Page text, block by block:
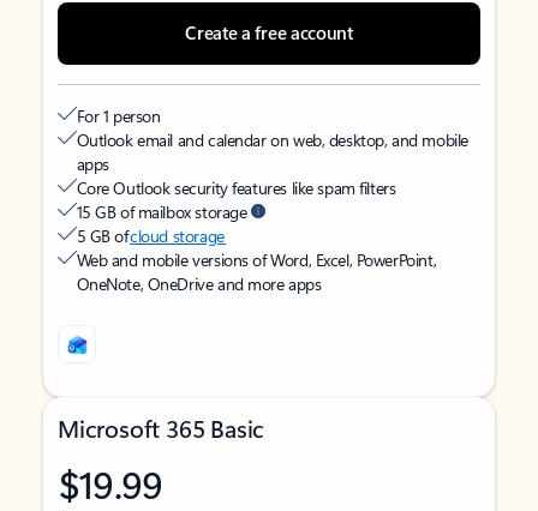
Create a free account
For 1 person
Outlook email and calendar on web, desktop, and mobile
apps
Core Outlook security features like spam filters
15 GB of mailbox storage
5 GB ofcloud storage
Web and mobile versions of Word, Excel, PowerPoint,
OneNote, OneDrive and more apps
Microsoft 365 Basic
$19.99